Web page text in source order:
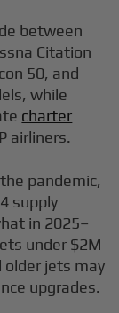
between
Citation
50, and
while
charter
airliners.
pandemic,
supply
in 2025–
under $2M
older jets may
upgrades.